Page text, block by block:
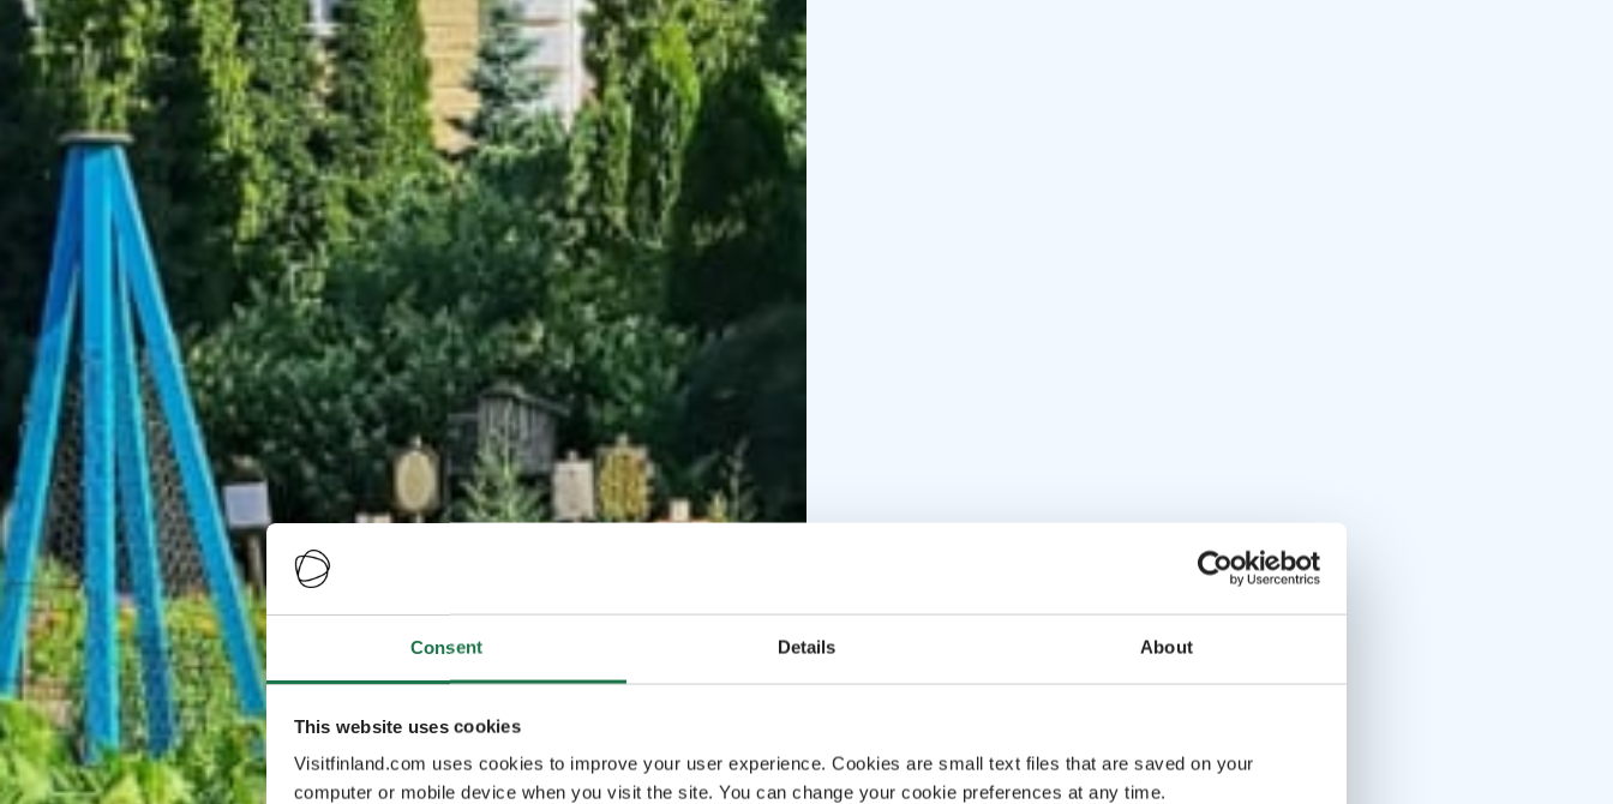
Consent Details About
This website uses cookies
Visitfinland.com uses cookies to improve your user experience. Cookies are small text files that are saved on your
computer or mobile device when you visit the site. You can change your cookie preferences at any time.